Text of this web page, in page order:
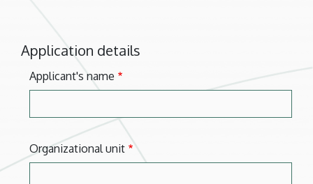
Application details
Applicant's name
Organizational unit